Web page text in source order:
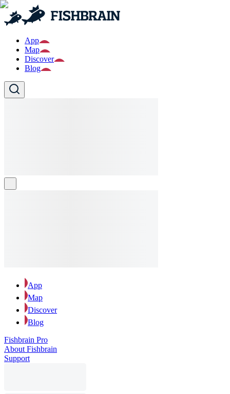
App
Map
Discover
Blog
App
Map
Discover
Blog
Fishbrain Pro
About Fishbrain
Support